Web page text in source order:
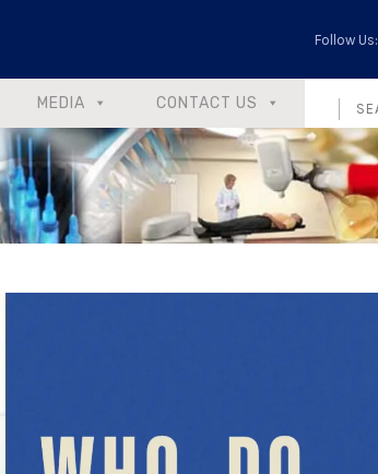
Follow Us:
MEDIA CONTACT US